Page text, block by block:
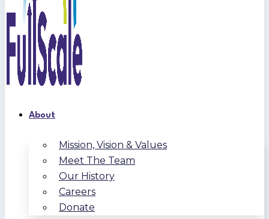
About
Mission, Vision & Values
Meet The Team
Our History
Careers
Donate